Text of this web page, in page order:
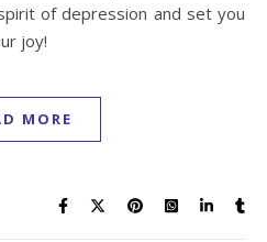
of depression and set you
joy!
MORE